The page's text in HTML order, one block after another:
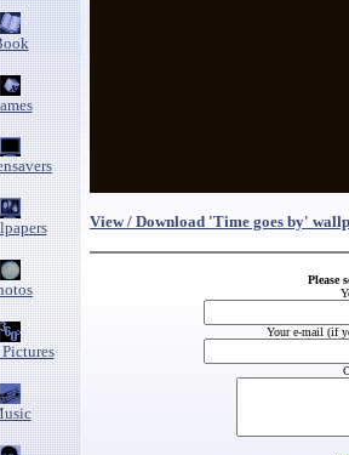
View / Download 'Time goes by'
Please
Your e-mail (if